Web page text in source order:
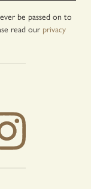
be passed on to
read our privacy